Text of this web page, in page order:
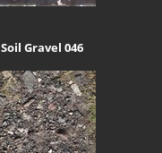
Soil Gravel 046